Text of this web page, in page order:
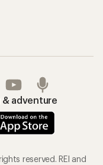
& adventure
reserved. REI and